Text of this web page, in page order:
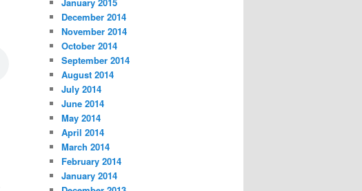
December 2014
November 2014
October 2014
September 2014
August 2014
July 2014
June 2014
May 2014
April 2014
March 2014
February 2014
January 2014